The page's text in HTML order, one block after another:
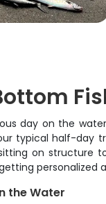
day on the
typical half-day
on structure
the Water